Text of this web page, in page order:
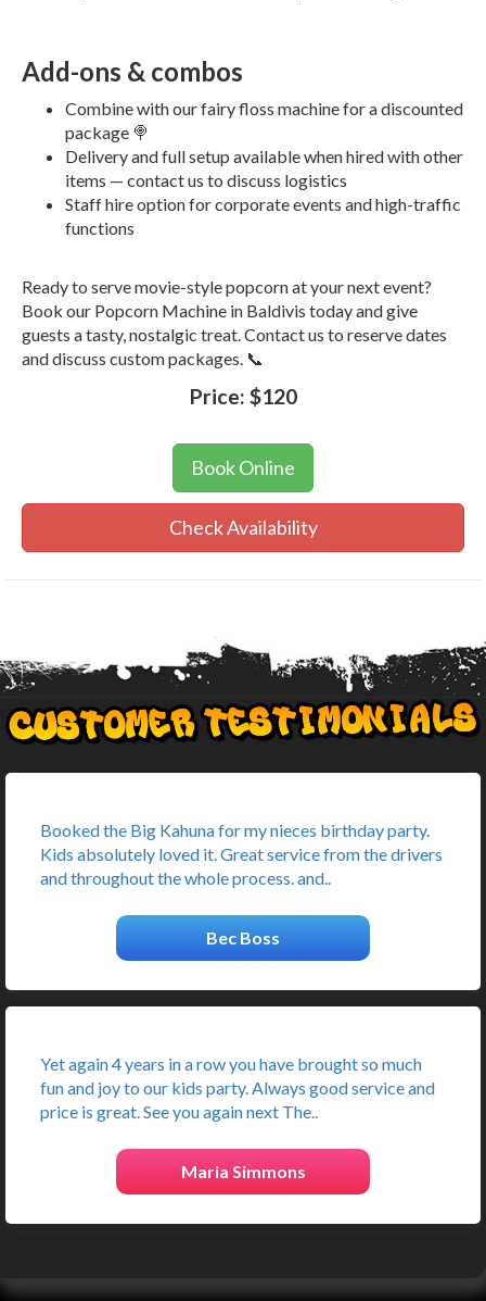
Add-ons & combos
Combine with our fairy floss machine for a discounted
package 🍭
Delivery and full setup available when hired with other
items — contact us to discuss logistics
Staff hire option for corporate events and high-traffic
functions
Ready to serve movie-style popcorn at your next event?
Book our Popcorn Machine in Baldivis today and give
guests a tasty, nostalgic treat. Contact us to reserve dates
and discuss custom packages. 📞
Price: $120
Book Online
Check Availability
Booked the Big Kahuna for my nieces birthday party.
Kids absolutely loved it. Great service from the drivers
and throughout the whole process. and..
Bec Boss
Yet again 4 years in a row you have brought so much
fun and joy to our kids party. Always good service and
price is great. See you again next The..
Maria Simmons